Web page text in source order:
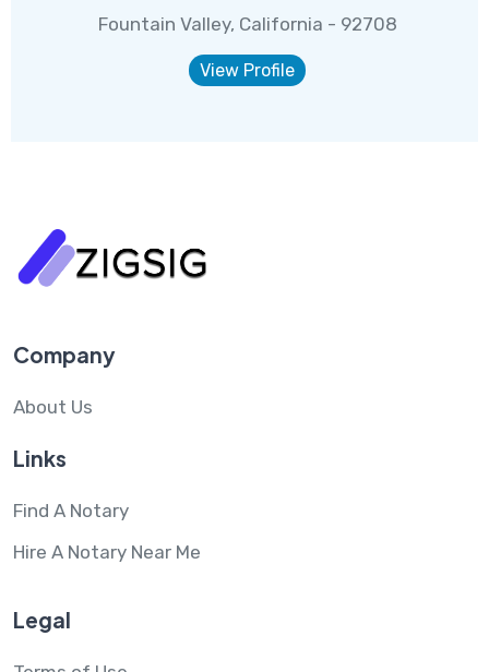
Fountain Valley, California - 92708
View Profile
Company
About Us
Links
Find A Notary
Hire A Notary Near Me
Legal